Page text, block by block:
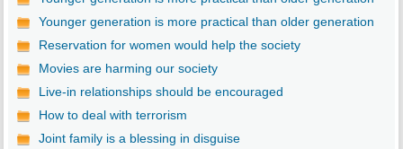
Younger generation is more practical than older generation
Reservation for women would help the society
Movies are harming our society
Live-in relationships should be encouraged
How to deal with terrorism
Joint family is a blessing in disguise